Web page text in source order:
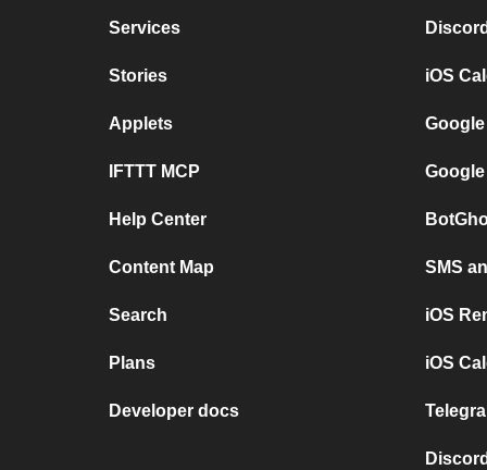
Services
Stories
Applets
IFTTT MCP
Help Center
Content Map
Search
Plans
Developer docs
iOS
SMS
iOS
iOS